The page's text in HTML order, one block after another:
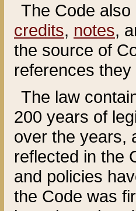
The Code
credits, notes,
the source of
references
The law
200 years of
over the years,
reflected in the
and policies
the Code was